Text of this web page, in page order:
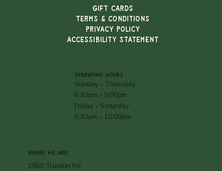
Gift Cards
TERMS & CONDITIONS
PRIVACY POLICY
ACCESSIBILITY STATEMENT
OPERATING HOURS
Sunday - Thursday
6:30am - 9:00pm
Friday - Saturday
6:30am - 10:00pm
WHERE WE ARE
2960 Truxtun Rd